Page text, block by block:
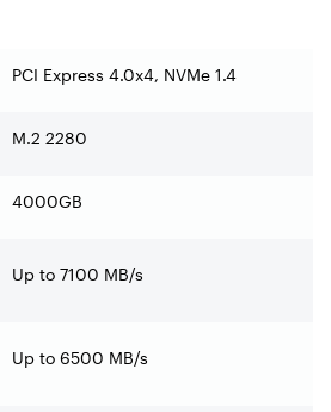
PCI Express 4.0x4, NVMe 1.4
M.2 2280
4000GB
Up to 7100 MB/s
Up to 6500 MB/s